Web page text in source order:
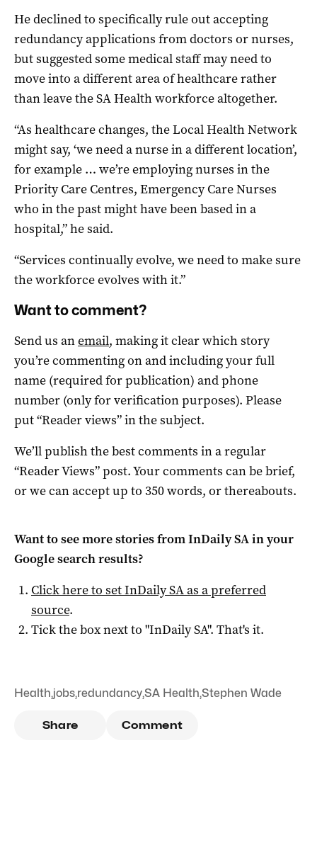
He declined to specifically rule out accepting
redundancy applications from doctors or nurses,
but suggested some medical staff may need to
move into a different area of healthcare rather
than leave the SA Health workforce altogether.
“As healthcare changes, the Local Health Network
might say, ‘we need a nurse in a different location’,
for example … we’re employing nurses in the
Priority Care Centres, Emergency Care Nurses
who in the past might have been based in a
hospital,” he said.
“Services continually evolve, we need to make sure
the workforce evolves with it.”
Want to comment?
Send us anemail, making it clear which story
you’re commenting on and including your full
name (required for publication) and phone
number (only for verification purposes). Please
put “Reader views” in the subject.
We’ll publish the best comments in a regular
“Reader Views” post. Your comments can be brief,
or we can accept up to 350 words, or thereabouts.
Want to see more stories fromInDaily SAin your
Google search results?
Click here to setInDaily SAas a preferred
source.
Tick the box next to "InDaily SA". That's it.
Health,jobs,redundancy,SA Health,Stephen Wade
Share Comment